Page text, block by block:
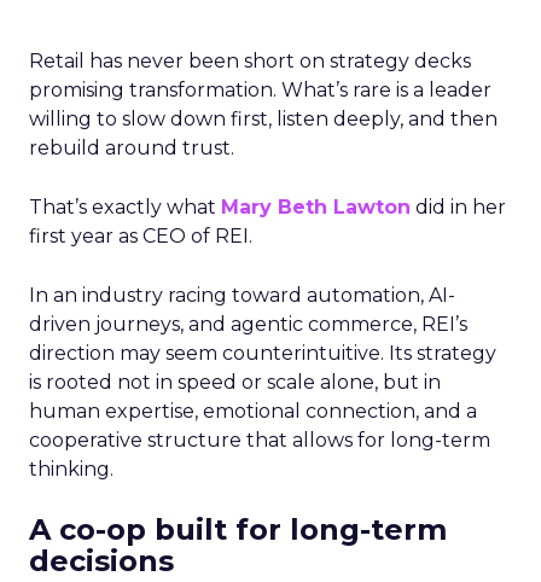
Retail has never been short on strategy decks
promising transformation. What’s rare is a leader
willing to slow down first, listen deeply, and then
rebuild around trust.
That’s exactly what Mary Beth Lawton did in her
first year as CEO of REI.
In an industry racing toward automation, AI-
driven journeys, and agentic commerce, REI’s
direction may seem counterintuitive. Its strategy
is rooted not in speed or scale alone, but in
human expertise, emotional connection, and a
cooperative structure that allows for long-term
thinking.
A co-op built for long-term
decisions